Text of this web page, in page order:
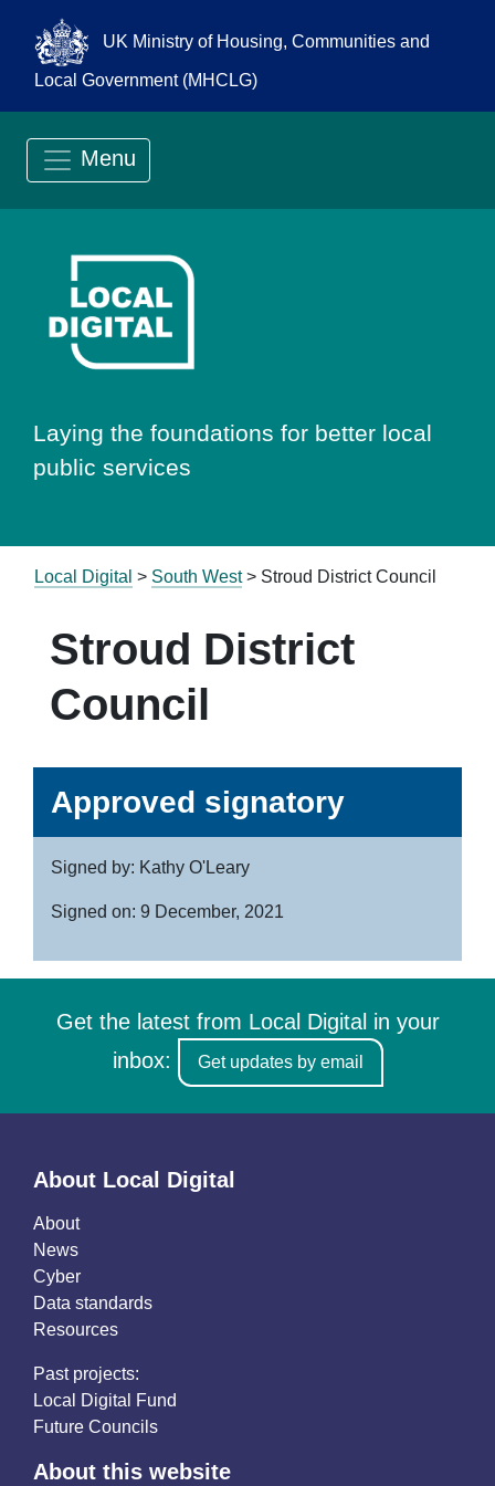
UK Ministry of Housing, Communities and
Local Government (MHCLG)
Menu
Go to Local
Laying the foundations for better local
public services
Local Digital > South West> Stroud District Council
Stroud District
Council
Approved signatory
Signed by: Kathy O'Leary
Signed on: 9 December, 2021
Get the latest from Local Digital in your
inbox:
Get updates by email
About Local Digital
About
News
Cyber
Data standards
Resources
Past projects:
Local Digital Fund
Future Councils
About this website